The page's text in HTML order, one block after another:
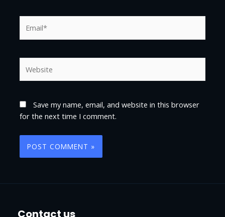
Save my name, email, and website in this browser
for the next time I comment.
Contact us